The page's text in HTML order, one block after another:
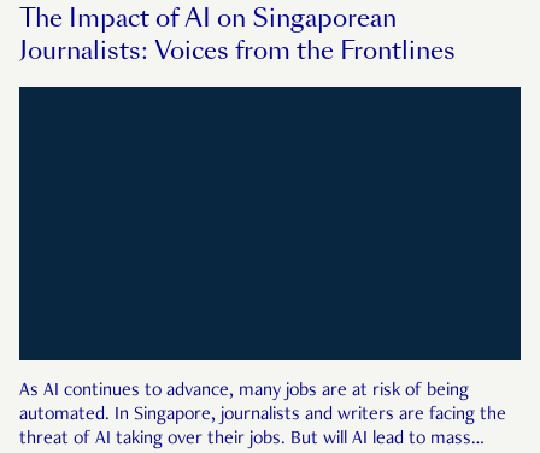
The Impact of AI on Singaporean
Journalists: Voices from the Frontlines
As AI continues to advance, many jobs are at risk of being
automated. In Singapore, journalists and writers are facing the
threat of AI taking over their jobs. But will AI lead to mass